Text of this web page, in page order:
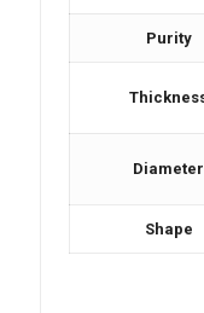
Purity
Diameter
Shape